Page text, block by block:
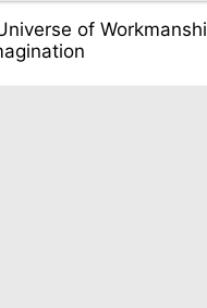
of